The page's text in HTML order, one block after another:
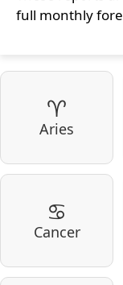
full monthly
♈
Aries
♋
Cancer